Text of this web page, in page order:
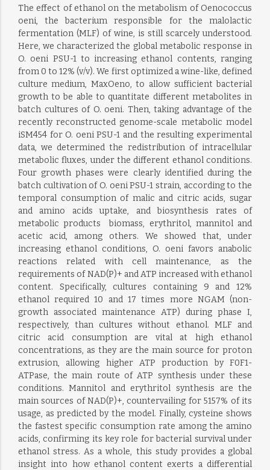
The effect of ethanol on the metabolism of Oenococcus
oeni, the bacterium responsible for the malolactic
fermentation (MLF) of wine, is still scarcely understood.
Here, we characterized the global metabolic response in
O. oeni PSU-1 to increasing ethanol contents, ranging
from 0 to 12% (v/v). We first optimized a wine-like, defined
culture medium, MaxOeno, to allow sufficient bacterial
growth to be able to quantitate different metabolites in
batch cultures of O. oeni. Then, taking advantage of the
recently reconstructed genome-scale metabolic model
iSM454 for O. oeni PSU-1 and the resulting experimental
data, we determined the redistribution of intracellular
metabolic fluxes, under the different ethanol conditions.
Four growth phases were clearly identified during the
batch cultivation of O. oeni PSU-1 strain, according to the
temporal consumption of malic and citric acids, sugar
and amino acids uptake, and biosynthesis rates of
metabolic products  biomass, erythritol, mannitol and
acetic acid, among others. We showed that, under
increasing ethanol conditions, O. oeni favors anabolic
reactions related with cell maintenance, as the
requirements of NAD(P)+ and ATP increased with ethanol
content. Specifically, cultures containing 9 and 12%
ethanol required 10 and 17 times more NGAM (non-
growth associated maintenance ATP) during phase I,
respectively, than cultures without ethanol. MLF and
citric acid consumption are vital at high ethanol
concentrations, as they are the main source for proton
extrusion, allowing higher ATP production by F0F1-
ATPase, the main route of ATP synthesis under these
conditions. Mannitol and erythritol synthesis are the
main sources of NAD(P)+, countervailing for 5157% of its
usage, as predicted by the model. Finally, cysteine shows
the fastest specific consumption rate among the amino
acids, confirming its key role for bacterial survival under
ethanol stress. As a whole, this study provides a global
insight into how ethanol content exerts a differential